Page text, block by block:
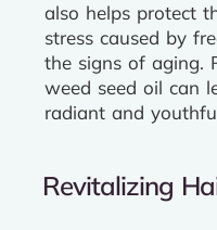
also helps protect
stress caused by
the signs of aging.
weed seed oil can
radiant and
Revitalizing